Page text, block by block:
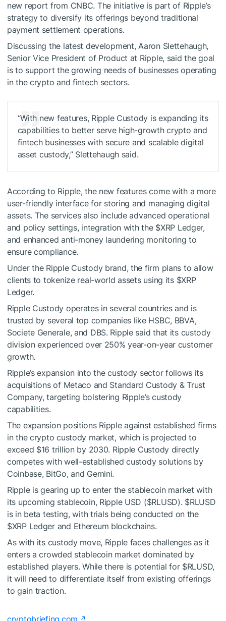
new report from CNBC. The initiative is part of Ripple’s
strategy to diversify its offerings beyond traditional
payment settlement operations.
Discussing the latest development, Aaron Slettehaugh,
Senior Vice President of Product at Ripple, said the goal
is to support the growing needs of businesses operating
in the crypto and fintech sectors.
“With new features, Ripple Custody is expanding its
capabilities to better serve high-growth crypto and
fintech businesses with secure and scalable digital
asset custody,” Slettehaugh said.
According to Ripple, the new features come with a more
user-friendly interface for storing and managing digital
assets. The services also include advanced operational
and policy settings, integration with the $XRP Ledger,
and enhanced anti-money laundering monitoring to
ensure compliance.
Under the Ripple Custody brand, the firm plans to allow
clients to tokenize real-world assets using its $XRP
Ledger.
Ripple Custody operates in several countries and is
trusted by several top companies like HSBC, BBVA,
Societe Generale, and DBS. Ripple said that its custody
division experienced over 250% year-on-year customer
growth.
Ripple’s expansion into the custody sector follows its
acquisitions of Metaco and Standard Custody & Trust
Company, targeting bolstering Ripple’s custody
capabilities.
The expansion positions Ripple against established firms
in the crypto custody market, which is projected to
exceed $16 trillion by 2030. Ripple Custody directly
competes with well-established custody solutions by
Coinbase, BitGo, and Gemini.
Ripple is gearing up to enter the stablecoin market with
its upcoming stablecoin, Ripple USD ($RLUSD). $RLUSD
is in beta testing, with trials being conducted on the
$XRPLedger and Ethereum blockchains.
As with its custody move, Ripple faces challenges as it
enters a crowded stablecoin market dominated by
established players. While there is potential for $RLUSD,
it will need to differentiate itself from existing offerings
to gain traction.
cryptobriefing.com